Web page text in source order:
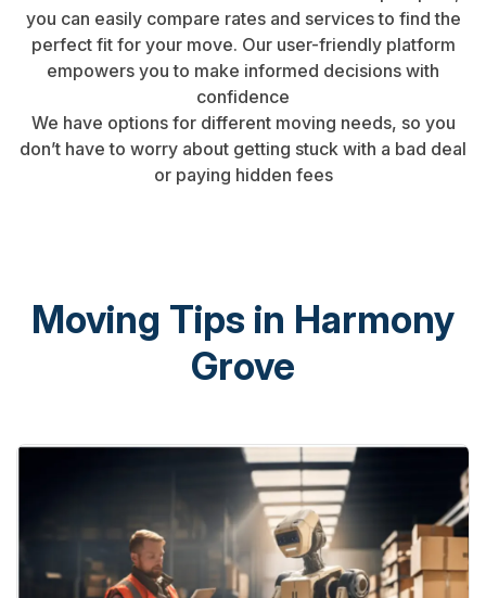
you can easily compare rates and services to find the
perfect fit for your move. Our user-friendly platform
empowers you to make informed decisions with
confidence
We have options for different moving needs, so you
don’t have to worry about getting stuck with a bad deal
or paying hidden fees
Moving Tips in Harmony
Grove